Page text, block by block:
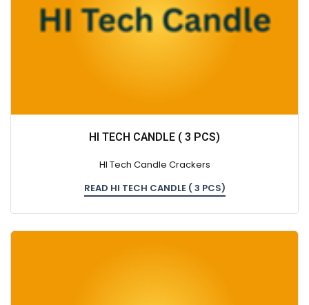
HI TECH CANDLE ( 3 PCS)
HI Tech Candle Crackers
READ HI TECH CANDLE ( 3 PCS)